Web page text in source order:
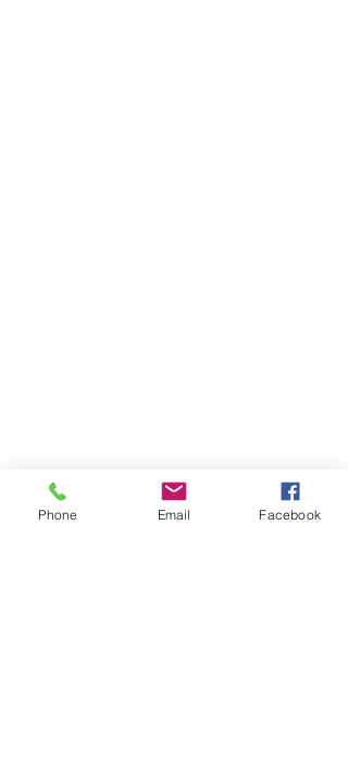
Phone Email Facebook